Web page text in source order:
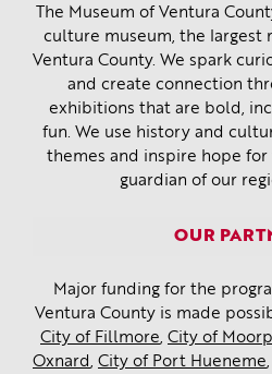
The Museum of Ventura
culture museum, the largest
Ventura County. We spark
and create connection
exhibitions that are bold,
fun. We use history and
themes and inspire hope for
guardian of our
OUR
Major funding for the
Ventura County is made
City of Fillmore, City of
Oxnard, City of Port Hueneme,